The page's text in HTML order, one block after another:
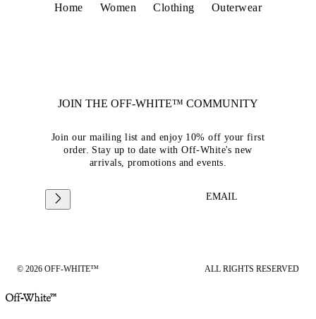
Home Women Clothing Outerwear
JOIN THE OFF-WHITE™ COMMUNITY
Join our mailing list and enjoy 10% off your first
order. Stay up to date with Off-White's new
arrivals, promotions and events.
EMAIL
© 2026 OFF-WHITE™ ALL RIGHTS RESERVED